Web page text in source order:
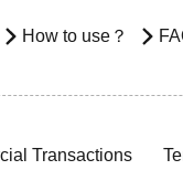
How to use？
Transactions